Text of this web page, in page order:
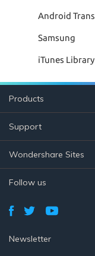
Android
Samsung
iTunes Library
Products
Support
Wondershare Sites
Follow us
Newsletter